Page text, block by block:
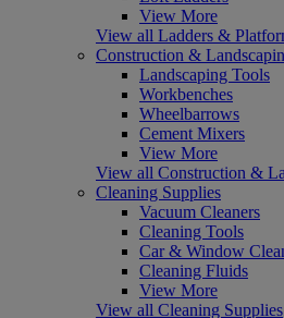
View More
View all Ladders &
Construction &
Landscaping Tools
Workbenches
Wheelbarrows
Cement Mixers
View More
View all Construction &
Cleaning Supplies
Vacuum Cleaners
Cleaning Tools
Car & Window
Cleaning Fluids
View More
View all Cleaning Supplies